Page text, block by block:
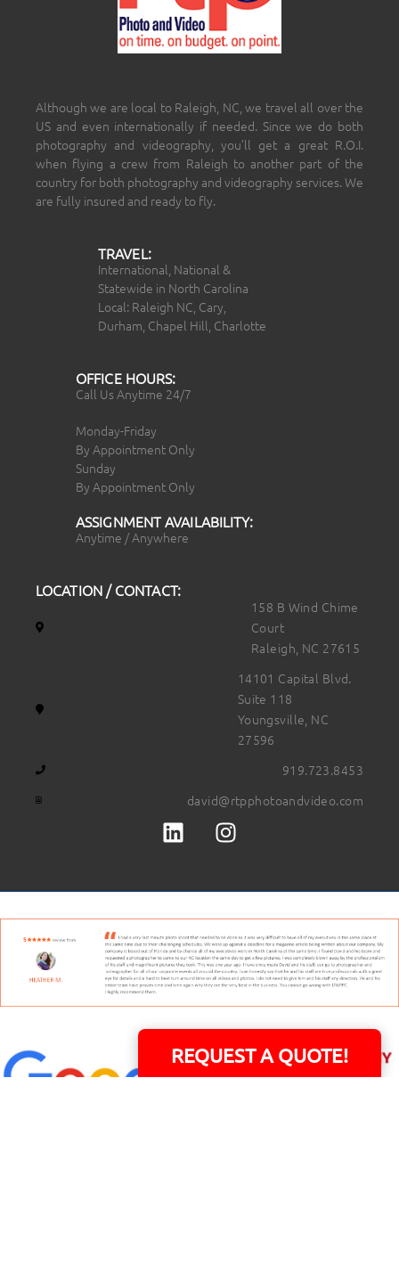
Although we are local to Raleigh, NC, we travel all over the
US and even internationally if needed. Since we do both
photography and videography, you’ll get a great R.O.I.
when flying a crew from Raleigh to another part of the
country for both photography and videography services. We
are fully insured and ready to fly.
TRAVEL:
International, National &
Statewide in North Carolina
Local: Raleigh NC, Cary,
Durham, Chapel Hill, Charlotte
OFFICE HOURS:
Call Us Anytime 24/7
Monday-Friday
By Appointment Only
Sunday
By Appointment Only
ASSIGNMENT AVAILABILITY:
Anytime / Anywhere
LOCATION / CONTACT:
158 B Wind Chime
Court
Raleigh, NC 27615
14101 Capital Blvd.
Suite 118
Youngsville, NC
27596
919.723.8453
david@rtpphotoandvideo.com
REQUEST A QUOTE!